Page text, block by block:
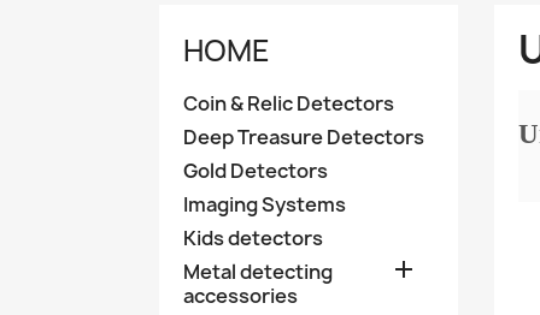
HOME
Coin & Relic Detectors
Deep Treasure Detectors
Gold Detectors
Imaging Systems
Kids detectors
Metal detecting
accessories
